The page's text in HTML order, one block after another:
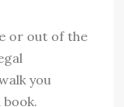
or out of the
you